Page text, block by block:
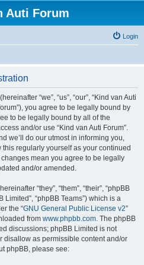
Auti Forum
Login
“we”, “us”, “our”, “Kind van Auti
you agree to be legally bound by
to be legally bound by all of the
and/or use “Kind van Auti Forum”.
we’ll do our utmost in informing you,
regularly yourself as your continued
changes mean you agree to be legally
and/or amended.
“they”, “them”, “their”, “phpBB
Limited”, “phpBB Teams”) which is a
the “GNU General Public License v2”
from www.phpbb.com. The phpBB
discussions; phpBB Limited is not
disallow as permissible content and/or
phpBB, please see: